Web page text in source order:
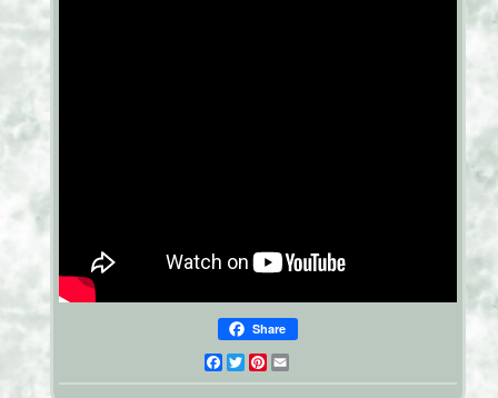
Share
Facebook
TwitterPinterest